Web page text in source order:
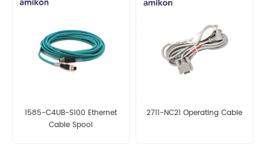
1585-C4UB-S100 Ethernet
Cable Spool
2711-NC21 Operating Cable